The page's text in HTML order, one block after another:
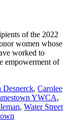
of the 2022
women whose
worked to
empowerment of
Desnerck, Carolee
YWCA,
, Water Street